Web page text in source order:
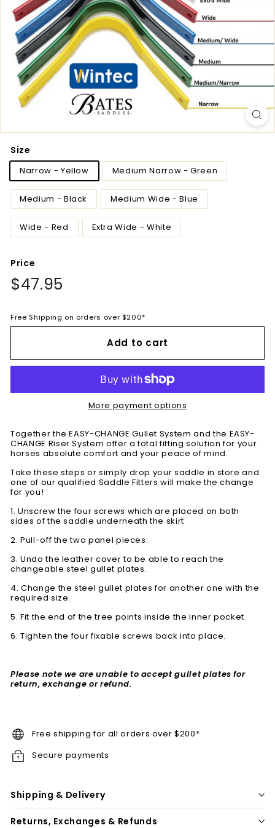
Size
Narrow - Yellow Medium Narrow - Green
Medium - Black Medium Wide - Blue
Wide - Red Extra Wide - White
Price
Regular
price
$47.95
Free Shipping on orders over $200*
Add to cart
More payment options
Together the EASY-CHANGE Gullet System and the EASY-
CHANGE Riser System offer a total fitting solution for your
horses absolute comfort and your peace of mind.
Take these steps or simply drop your saddle in store and
one of our qualified Saddle Fitters will make the change
for you!
1. Unscrew the four screws which are placed on both
sides of the saddle underneath the skirt
2. Pull-off the two panel pieces.
3. Undo the leather cover to be able to reach the
changeable steel gullet plates.
4. Change the steel gullet plates for another one with the
required size.
5. Fit the end of the tree points inside the inner pocket.
6. Tighten the four fixable screws back into place.
Please note we are unable to accept gullet plates for
return, exchange or refund.
Free shipping for all orders over $200*
Secure payments
Shipping & Delivery
Returns, Exchanges & Refunds